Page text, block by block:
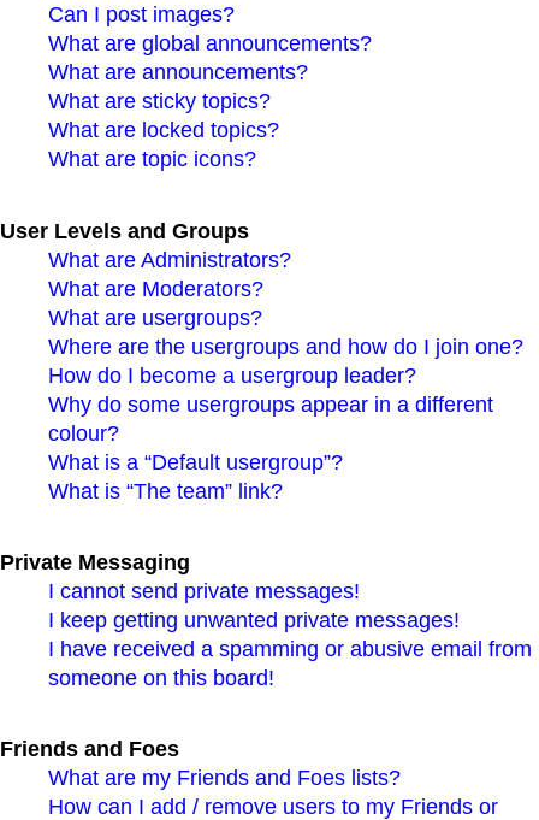
Can I post images?
What are global announcements?
What are announcements?
What are sticky topics?
What are locked topics?
What are topic icons?
User Levels and Groups
What are Administrators?
What are Moderators?
What are usergroups?
Where are the usergroups and how do I join one?
How do I become a usergroup leader?
Why do some usergroups appear in a different
colour?
What is a “Default usergroup”?
What is “The team” link?
Private Messaging
I cannot send private messages!
I keep getting unwanted private messages!
I have received a spamming or abusive email from
someone on this board!
Friends and Foes
What are my Friends and Foes lists?
How can I add / remove users to my Friends or